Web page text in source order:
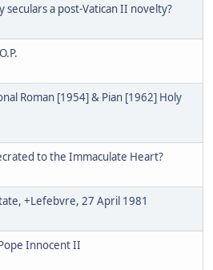
seculars a post-Vatican II novelty?
Roman [1954] & Pian [1962] Holy
to the Immaculate Heart?
+Lefebvre, 27 April 1981
Innocent II